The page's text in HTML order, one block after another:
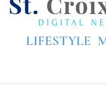
LIFESTYLE